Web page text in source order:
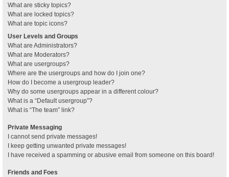
What are sticky topics?
What are locked topics?
What are topic icons?
User Levels and Groups
What are Administrators?
What are Moderators?
What are usergroups?
Where are the usergroups and how do I join one?
How do I become a usergroup leader?
Why do some usergroups appear in a different colour?
What is a “Default usergroup”?
What is “The team” link?
Private Messaging
I cannot send private messages!
I keep getting unwanted private messages!
I have received a spamming or abusive email from someone on this board!
Friends and Foes